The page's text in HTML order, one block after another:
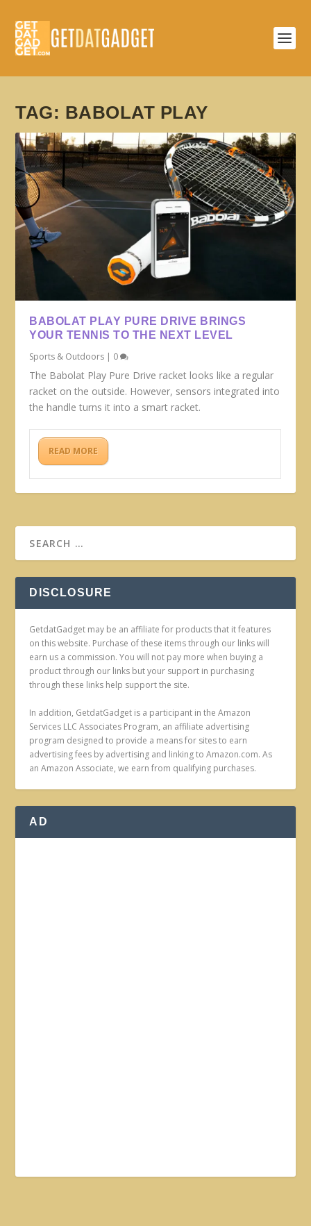
TAG: BABOLAT PLAY
BABOLAT PLAY PURE DRIVE BRINGS
YOUR TENNIS TO THE NEXT LEVEL
Sports & Outdoors | 0
The Babolat Play Pure Drive racket looks like a regular
racket on the outside. However, sensors integrated into
the handle turns it into a smart racket.
READ MORE
DISCLOSURE
GetdatGadget may be an affiliate for products that it features
on this website. Purchase of these items through our links will
earn us a commission. You will not pay more when buying a
product through our links but your support in purchasing
through these links help support the site.
In addition, GetdatGadget is a participant in the Amazon
Services LLC Associates Program, an affiliate advertising
program designed to provide a means for sites to earn
advertising fees by advertising and linking to Amazon.com. As
an Amazon Associate, we earn from qualifying purchases.
AD